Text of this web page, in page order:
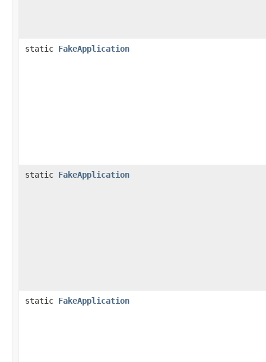
static FakeApplication
static FakeApplication
static FakeApplication